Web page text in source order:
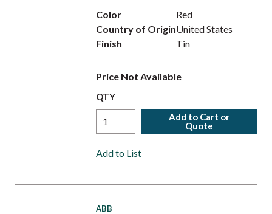
Color
Red
Country of OriginUnited States
Finish
Tin
Price Not Available
QTY
Add to Cart or
Quote
Add to List
ABB